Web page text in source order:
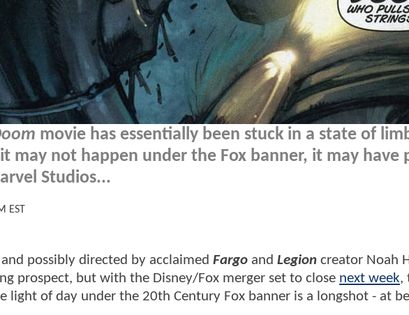
movie has essentially been stuck in a state of
may not happen under the Fox banner, it may have
Studios...
EST
possibly directed by acclaimed Fargo and Legion creator Noah
prospect, but with the Disney/Fox merger set to close next week,
light of day under the 20th Century Fox banner is a longshot - at